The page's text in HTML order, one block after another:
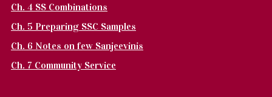
Ch. 4 SS Combinations
Ch. 5 Preparing SSC Samples
Ch. 6 Notes on few Sanjeevinis
Ch. 7 Community Service